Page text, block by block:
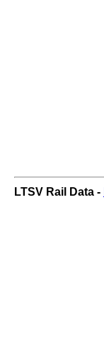
LTSV Rail Data -